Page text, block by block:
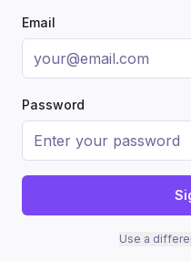
Email
Password
Use a